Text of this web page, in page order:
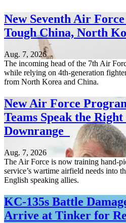
New Seventh Air
Tough China, North
Aug. 7, 2026
The incoming head of the 7th Air
while relying on 4th-generation
from North Korea and China.
New Air Force
Teams Speak the
Downrange
Aug. 7, 2026
The Air Force is now training hand-
service’s wartime airfield needs into
English speaking allies.
KC-135s Battle
Arrive at Tinker for